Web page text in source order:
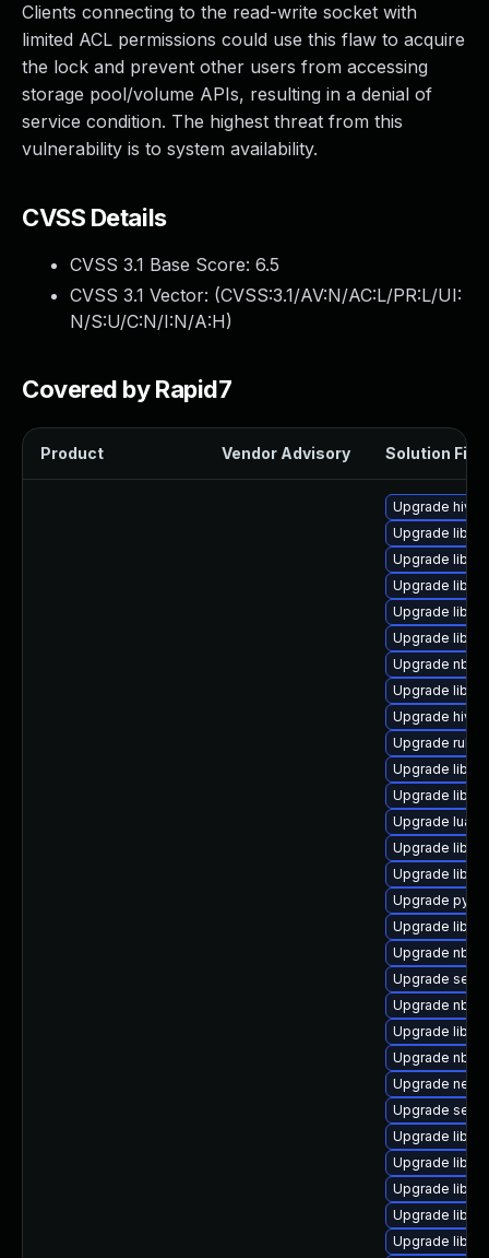
Clients connecting to the read-write socket with
limited ACL permissions could use this flaw to acquire
the lock and prevent other users from accessing
storage pool/volume APIs, resulting in a denial of
service condition. The highest threat from this
vulnerability is to system availability.
CVSS Details
CVSS 3.1 Base Score: 6.5
CVSS 3.1 Vector: (CVSS:3.1/AV:N/AC:L/PR:L/UI:
N/S:U/C:N/I:N/A:H)
Covered by Rapid7
Product Vendor Advisory Solution File
Upgrade hivex
Upgrade
Upgrade
Upgrade
Upgrade
Upgrade
Upgrade
Upgrade
Upgrade
Upgrade
Upgrade
Upgrade
Upgrade lua-
Upgrade
Upgrade
Upgrade
Upgrade
Upgrade
Upgrade
Upgrade
Upgrade
Upgrade
Upgrade
Upgrade
Upgrade
Upgrade
Upgrade
Upgrade
Upgrade